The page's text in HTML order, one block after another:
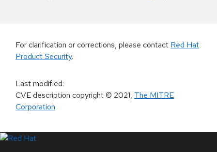
For clarification or corrections, please contact Red Hat
Product Security.
Last modified:
CVE description copyright© 2021, The MITRE
Corporation